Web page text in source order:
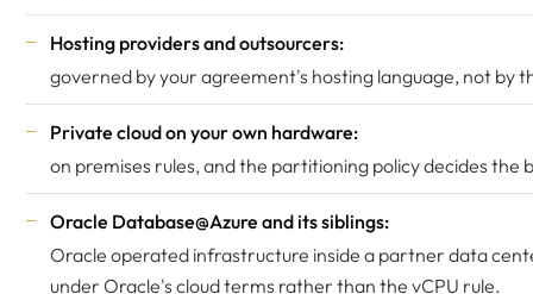
Hosting providers and outsourcers:
governed by your agreement's hosting language, not by
Private cloud on your own hardware:
on premises rules, and the partitioning policy decides the
Oracle Database@Azure and its siblings:
Oracle operated infrastructure inside a partner data
under Oracle's cloud terms rather than the vCPU rule.